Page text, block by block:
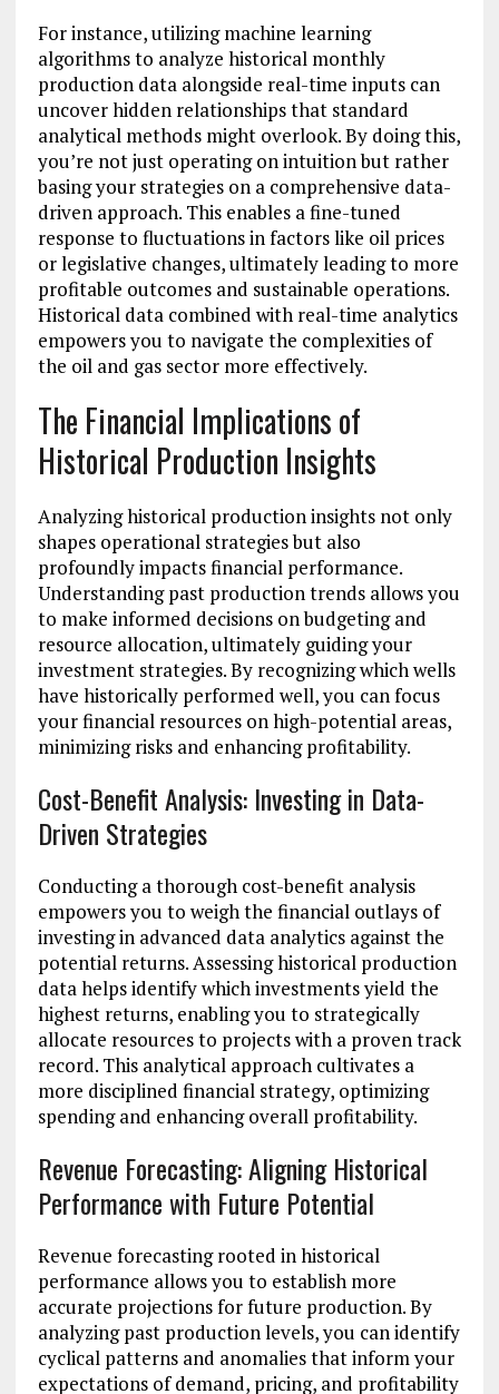
For instance, utilizing machine learning
algorithms to analyze historical monthly
production data alongside real-time inputs can
uncover hidden relationships that standard
analytical methods might overlook. By doing this,
you’re not just operating on intuition but rather
basing your strategies on a comprehensive data-
driven approach. This enables a fine-tuned
response to fluctuations in factors like oil prices
or legislative changes, ultimately leading to more
profitable outcomes and sustainable operations.
Historical data combined with real-time analytics
empowers you to navigate the complexities of
the oil and gas sector more effectively.
The Financial Implications of
Historical Production Insights
Analyzing historical production insights not only
shapes operational strategies but also
profoundly impacts financial performance.
Understanding past production trends allows you
to make informed decisions on budgeting and
resource allocation, ultimately guiding your
investment strategies. By recognizing which wells
have historically performed well, you can focus
your financial resources on high-potential areas,
minimizing risks and enhancing profitability.
Cost-Benefit Analysis: Investing in Data-
Driven Strategies
Conducting a thorough cost-benefit analysis
empowers you to weigh the financial outlays of
investing in advanced data analytics against the
potential returns. Assessing historical production
data helps identify which investments yield the
highest returns, enabling you to strategically
allocate resources to projects with a proven track
record. This analytical approach cultivates a
more disciplined financial strategy, optimizing
spending and enhancing overall profitability.
Revenue Forecasting: Aligning Historical
Performance with Future Potential
Revenue forecasting rooted in historical
performance allows you to establish more
accurate projections for future production. By
analyzing past production levels, you can identify
cyclical patterns and anomalies that inform your
expectations of demand, pricing, and profitability